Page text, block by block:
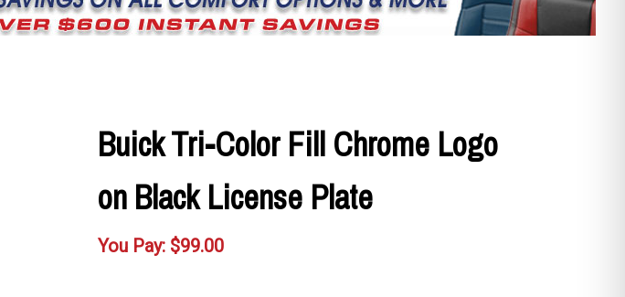
Buick Tri-Color Fill Chrome Logo
on Black License Plate
You Pay: $99.00